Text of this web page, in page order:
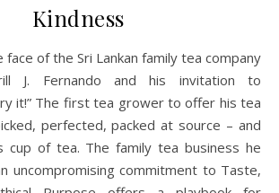
Kindness
J. Fernando and his invitation to
it!” The first tea grower to offer his tea
perfected, packed at source – and
cup of tea. The family tea business he
uncompromising commitment to Taste,